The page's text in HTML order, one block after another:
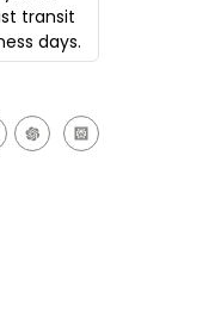
transit
days.